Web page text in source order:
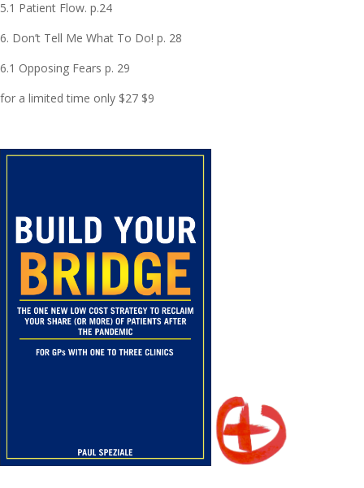
5.1 Patient Flow. p.24
6. Don’t Tell Me What To Do! p. 28
6.1 Opposing Fears p. 29
for a limited time only $27 $9